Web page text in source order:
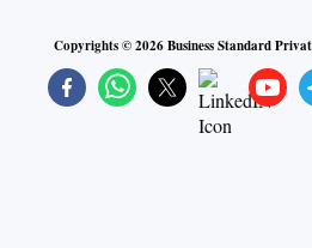
Copyrights ©2026Business Standard